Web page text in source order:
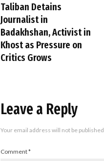
Taliban Detains
Journalist in
Badakhshan, Activist in
Khost as Pressure on
Critics Grows
Leave a Reply
Your email address will not be published.
Comment*